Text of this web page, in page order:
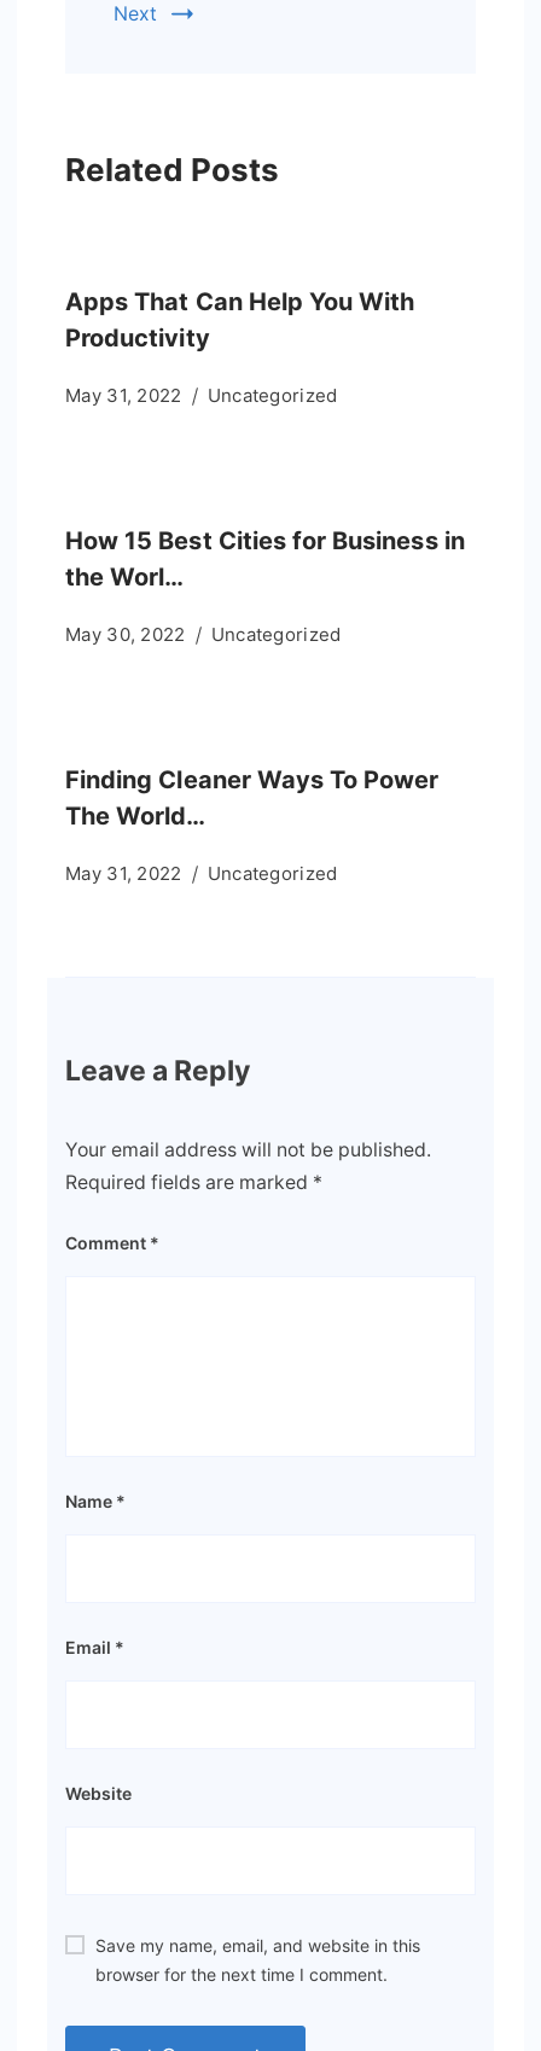
Next
Related Posts
Apps That Can Help You With
Productivity
May 31, 2022 Uncategorized
How 15 Best Cities for Business in
the Worl…
May 30, 2022 Uncategorized
Finding Cleaner Ways To Power
The World…
May 31, 2022 Uncategorized
Leave a Reply
Your email address will not be published.
Required fields are marked *
Comment *
Name *
Email *
Website
Save my name, email, and website in this
browser for the next time I comment.